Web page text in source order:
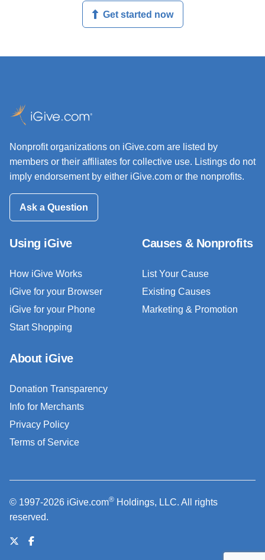
Get started now
Nonprofit organizations on iGive.com are listed by
members or their affiliates for collective use. Listings do not
imply endorsement by either iGive.com or the nonprofits.
Ask a Question
Using iGive
How iGive Works
iGive for your Browser
iGive for your Phone
Start Shopping
Causes & Nonprofits
List Your Cause
Existing Causes
Marketing & Promotion
About iGive
Donation Transparency
Info for Merchants
Privacy Policy
Terms of Service
© 1997-2026 iGive.com® Holdings, LLC. All rights
reserved.